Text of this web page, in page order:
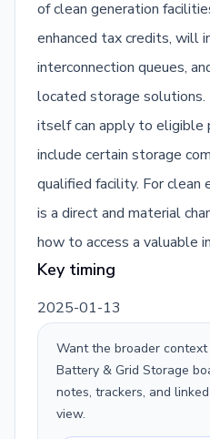
of clean generation
enhanced tax credits, will
interconnection queues,
located storage
itself can apply to eligible
include certain storage
qualified facility. For
is a direct and material
how to access a valuable
Key timing
2025-01-13
Want the broader
Battery & Grid Storage
notes, trackers, and
view.